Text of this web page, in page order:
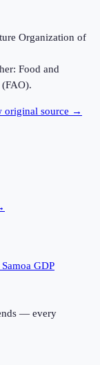
Organization of
Food and
original source →
GDP
— every